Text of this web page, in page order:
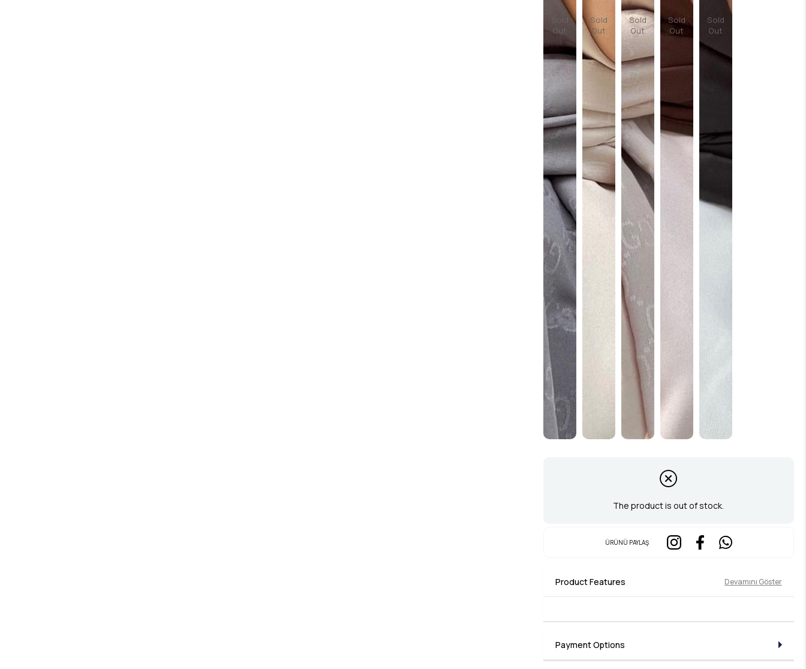
Sold
Out
Sold
Out
Sold
Out
Sold
Out
Sold
Out
The product is out of stock.
ÜRÜNÜ PAYLAŞ
Product Features Devamını Göster
Payment Options